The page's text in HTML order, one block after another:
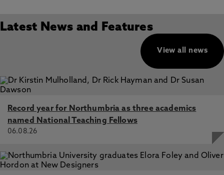
Latest News and Features
View all news
Record year for Northumbria as three academics
named National Teaching Fellows
06.08.26